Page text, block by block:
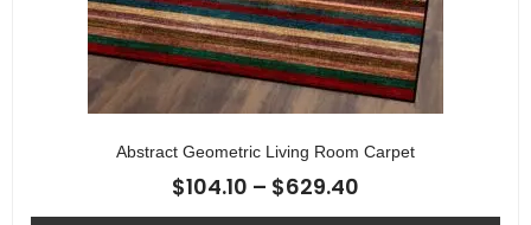
Abstract Geometric Living Room Carpet
$104.10 – $629.40